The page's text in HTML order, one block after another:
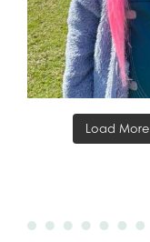
Load More